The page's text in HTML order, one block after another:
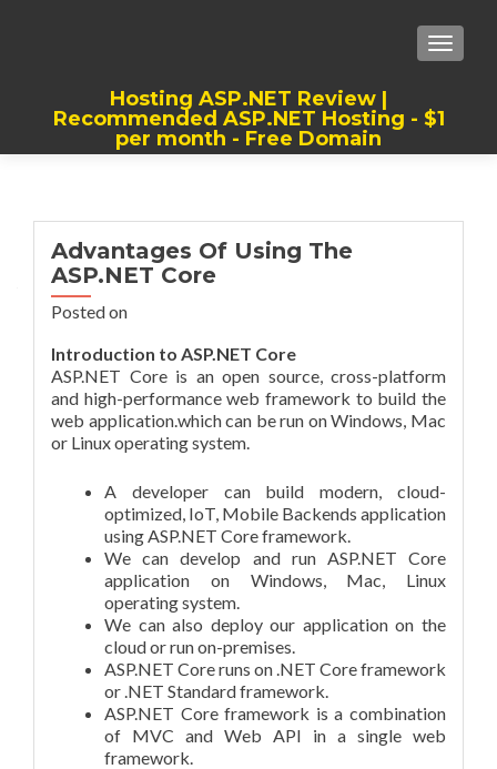
Hosting ASP.NET Review |
Recommended ASP.NET Hosting - $1
per month - Free Domain
Advantages Of Using The
ASP.NET Core
Posted on
Introduction to ASP.NET Core
ASP.NET Core is an open source, cross-platform
and high-performance web framework to build the
web application.which can be run on Windows, Mac
or Linux operating system.
A developer can build modern, cloud-
optimized, IoT, Mobile Backends application
using ASP.NET Core framework.
We can develop and run ASP.NET Core
application on Windows, Mac, Linux
operating system.
We can also deploy our application on the
cloud or run on-premises.
ASP.NET Core runs on .NET Core framework
or .NET Standard framework.
ASP.NET Core framework is a combination
of MVC and Web API in a single web
framework.